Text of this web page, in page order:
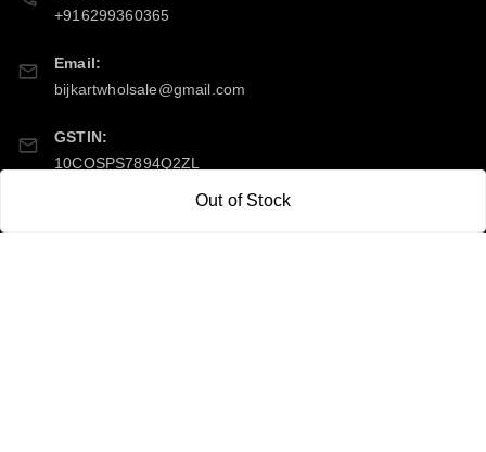
Out of Stock
+916299360365
Email:
bijkartwholsale@gmail.com
GSTIN:
10COSPS7894Q2ZL